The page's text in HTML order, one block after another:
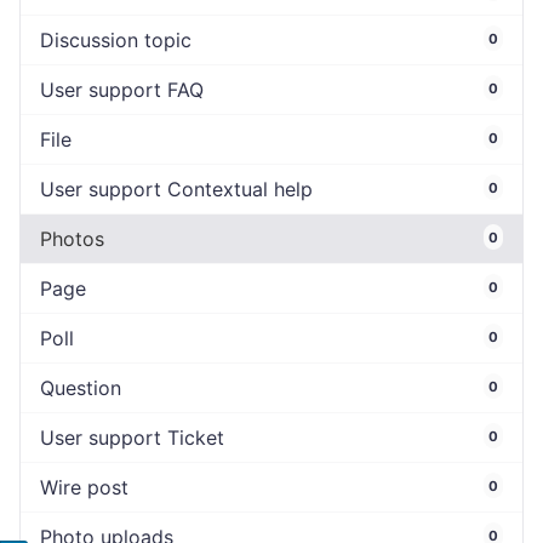
Discussion topic 0
User support FAQ 0
File 0
User support Contextual help 0
Photos 0
Page 0
Poll 0
Question 0
User support Ticket 0
Wire post 0
Photo uploads 0